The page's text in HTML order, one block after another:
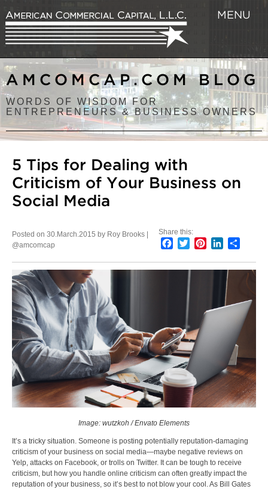
MENU
AMCOMCAP.COM BLOG
WORDS OF WISDOM FOR
ENTREPRENEURS & BUSINESS OWNERS
5 Tips for Dealing with
Criticism of Your Business on
Social Media
Share this:
Facebook
TwitterPinterestLinkedIn
Posted on 30.March.2015 by Roy Brooks |
@amcomcap
Image: wutzkoh / Envato Elements
It’s a tricky situation. Someone is posting potentially reputation-damaging
criticism of your business on social media—maybe negative reviews on
Yelp, attacks on Facebook, or trolls on Twitter. It can be tough to receive
criticism, but how you handle online criticism can often greatly impact the
reputation of your business, so it’s best to not blow your cool. As Bill Gates